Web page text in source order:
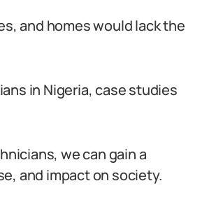
and homes would lack the
in Nigeria, case studies
we can gain a
and impact on society.